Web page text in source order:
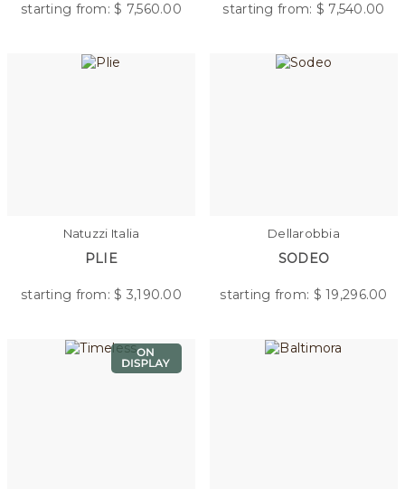
starting from: $ 7,560.00 starting from: $ 7,540.00
Natuzzi Italia
PLIE
starting from: $ 3,190.00
Dellarobbia
SODEO
starting from: $19,296.00